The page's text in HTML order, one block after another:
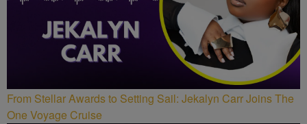
From Stellar Awards to Setting Sail: Jekalyn Carr Joins The
One Voyage Cruise